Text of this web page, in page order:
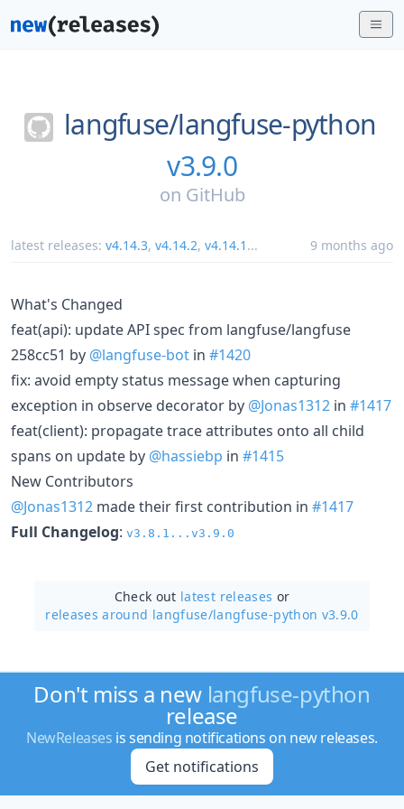
langfuse/langfuse-python
v3.9.0
on GitHub
latest releases: v4.14.3, v4.14.2, v4.14.1 ... 9 months ago
What's Changed
feat(api): update API spec from langfuse/langfuse
258cc51 by @langfuse-bot in #1420
fix: avoid empty status message when capturing
exception in observe decorator by @Jonas1312 in #1417
feat(client): propagate trace attributes onto all child
spans on update by @hassiebp in #1415
New Contributors
@Jonas1312 made their first contribution in #1417
Full Changelog: v3.8.1...v3.9.0
Check out latest releases or
releases around langfuse/langfuse-python v3.9.0
Don't miss a new langfuse-python
release
NewReleases is sending notifications on new releases.
Get notifications